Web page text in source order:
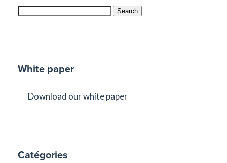
Search
White paper
Download our white paper
Catégories